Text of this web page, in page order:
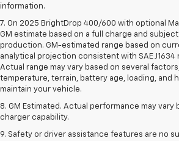
information.
7. On 2025 BrightDrop 400/600 with optional
GM estimate based on a full charge and
production. GM-estimated range based on
analytical projection consistent with SAE J1634
Actual range may vary based on several
temperature, terrain, battery age, loading, and
maintain your vehicle.
8. GM Estimated. Actual performance may vary
charger capability.
9. Safety or driver assistance features are no